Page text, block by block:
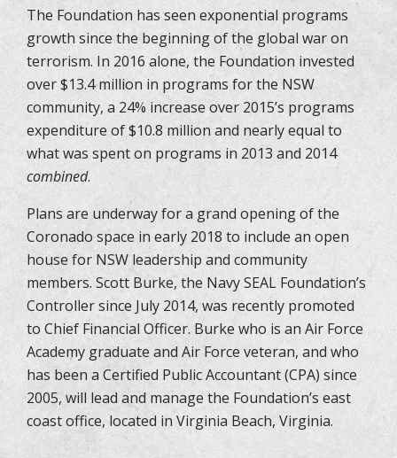
The Foundation has seen exponential programs
growth since the beginning of the global war on
terrorism. In 2016 alone, the Foundation invested
over $13.4 million in programs for the NSW
community, a 24% increase over 2015’s programs
expenditure of $10.8 million and nearly equal to
what was spent on programs in 2013 and 2014
combined.
Plans are underway for a grand opening of the
Coronado space in early 2018 to include an open
house for NSW leadership and community
members. Scott Burke, the Navy SEAL Foundation’s
Controller since July 2014, was recently promoted
to Chief Financial Officer. Burke who is an Air Force
Academy graduate and Air Force veteran, and who
has been a Certified Public Accountant (CPA) since
2005, will lead and manage the Foundation’s east
coast office, located in Virginia Beach, Virginia.